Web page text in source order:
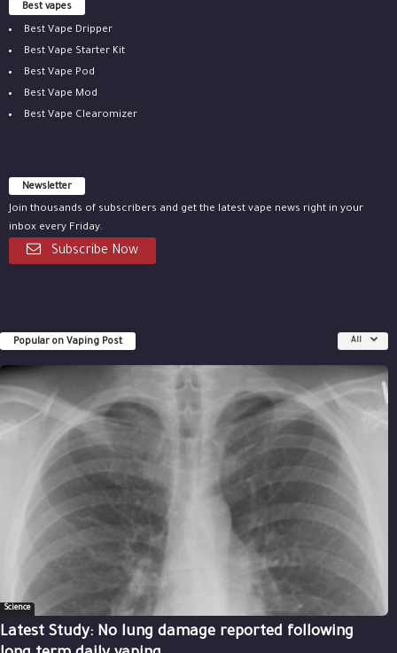
Best vapes
Best Vape Dripper
Best Vape Starter Kit
Best Vape Pod
Best Vape Mod
Best Vape Clearomizer
Newsletter
Join thousands of subscribers and get the latest vape news right in your
inbox every Friday.
Subscribe Now
Popular on Vaping Post All
Science
Latest Study: No lung damage reported following